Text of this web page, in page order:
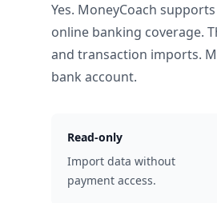
Yes. MoneyCoach supports
online banking coverage.
and transaction imports.
bank account.
Read-only
Import data without
payment access.